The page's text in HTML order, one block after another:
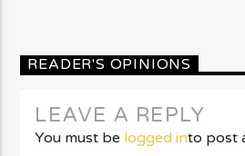
READER'S OPINIONS
LEAVE A REPLY
You must be logged into post